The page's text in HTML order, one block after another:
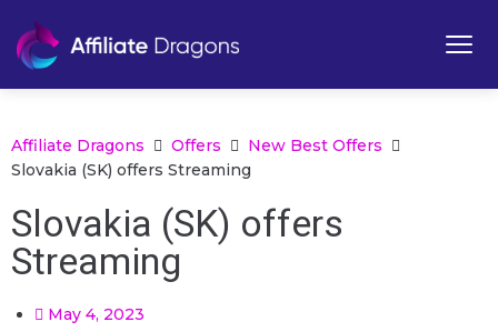
Affiliate Dragons Offers
New Best Offers
Slovakia (SK) offers Streaming
Slovakia (SK) offers
Streaming
May 4, 2023